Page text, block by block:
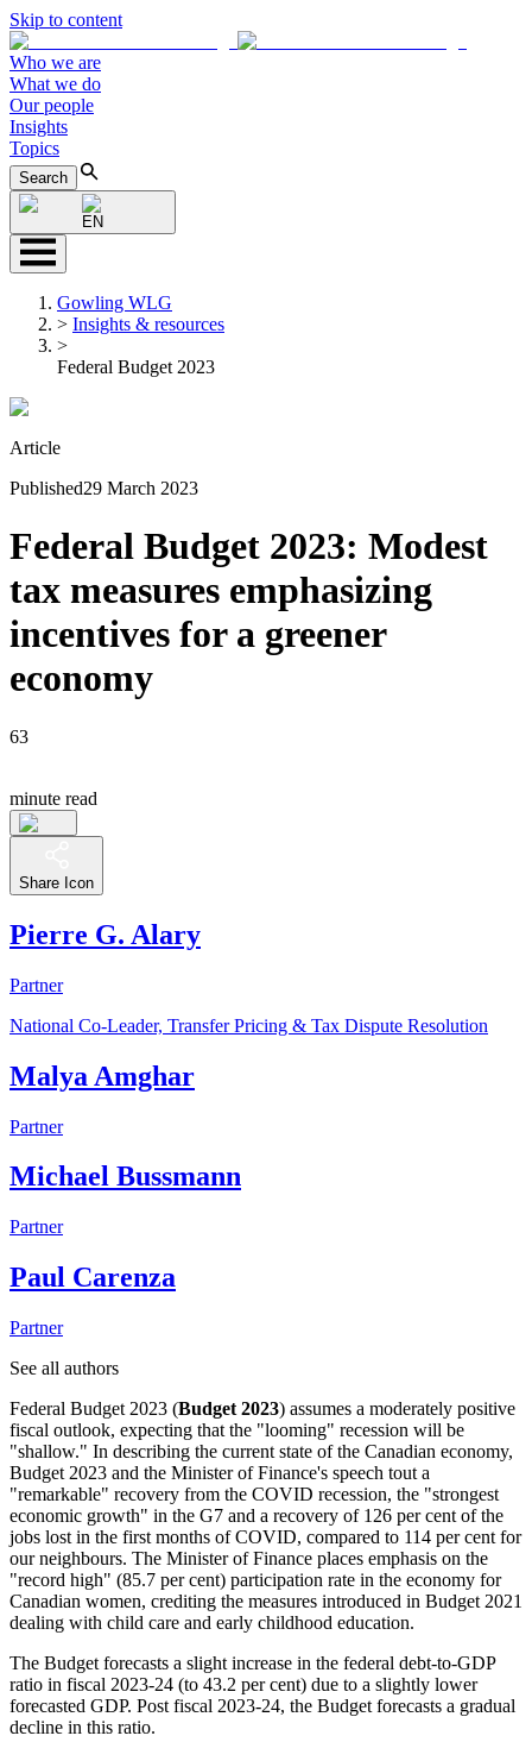
Skip to content
Who we are
What we do
Our people
Insights
Topics
Search
EN
Gowling WLG
> Insights & resources
>
Federal Budget 2023
Article
Published29 March 2023
Federal Budget 2023: Modest
tax measures emphasizing
incentives for a greener
economy
63
minute read
Share Icon
Pierre G. Alary
Partner
National Co-Leader, Transfer Pricing & Tax Dispute Resolution
Malya Amghar
Partner
Michael Bussmann
Partner
Paul Carenza
Partner
See all authors
Federal Budget 2023 (Budget 2023) assumes a moderately positive
fiscal outlook, expecting that the "looming" recession will be
"shallow." In describing the current state of the Canadian economy,
Budget 2023 and the Minister of Finance's speech tout a
"remarkable" recovery from the COVID recession, the "strongest
economic growth" in the G7 and a recovery of 126 per cent of the
jobs lost in the first months of COVID, compared to 114 per cent for
our neighbours. The Minister of Finance places emphasis on the
"record high" (85.7 per cent) participation rate in the economy for
Canadian women, crediting the measures introduced in Budget 2021
dealing with child care and early childhood education.
The Budget forecasts a slight increase in the federal debt-to-GDP
ratio in fiscal 2023-24 (to 43.2 per cent) due to a slightly lower
forecasted GDP. Post fiscal 2023-24, the Budget forecasts a gradual
decline in this ratio.